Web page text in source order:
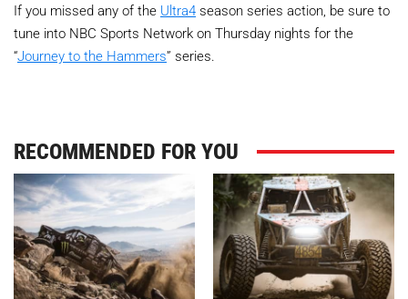
If you missed any of the Ultra4 season series action, be sure to
tune into NBC Sports Network on Thursday nights for the
“Journey to the Hammers” series.
RECOMMENDED FOR YOU